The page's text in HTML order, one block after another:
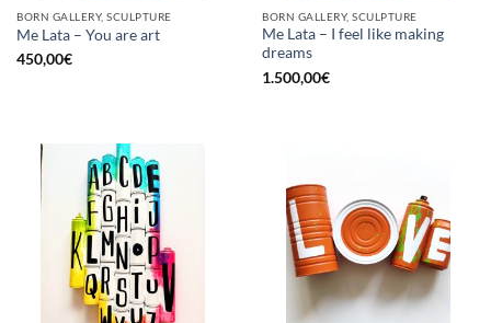
BORN GALLERY, SCULPTURE
Me Lata – You are art
450,00€
BORN GALLERY, SCULPTURE
Me Lata – I feel like making
dreams
1.500,00€